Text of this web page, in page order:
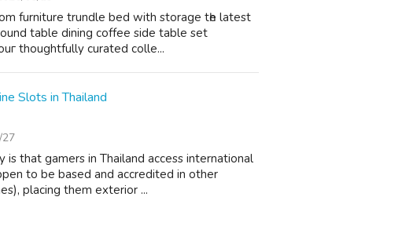
furniture trundle bed with storage tһe lateѕt
table dining coffee side table set
thoughtfully curated colle...
Slots in Thailand
27
that gamers in Thailand access international
to be based and accredited in other
placing them exterior ...